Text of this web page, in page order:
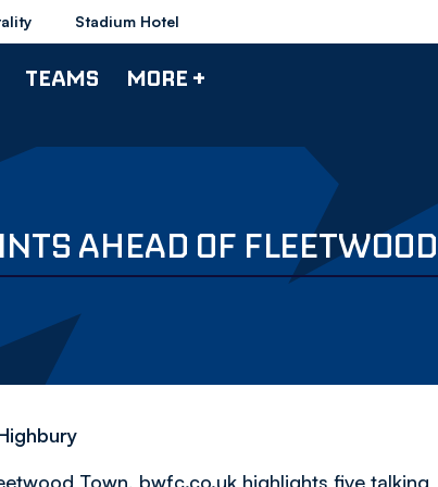
Stadium Hotel
TEAMS MORE +
AHEAD OF
Town, bwfc.co.uk highlights five talking